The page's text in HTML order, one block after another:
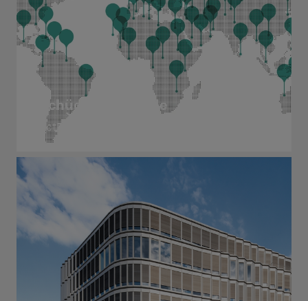
Schüco worldwide
Active in more than 80 countries